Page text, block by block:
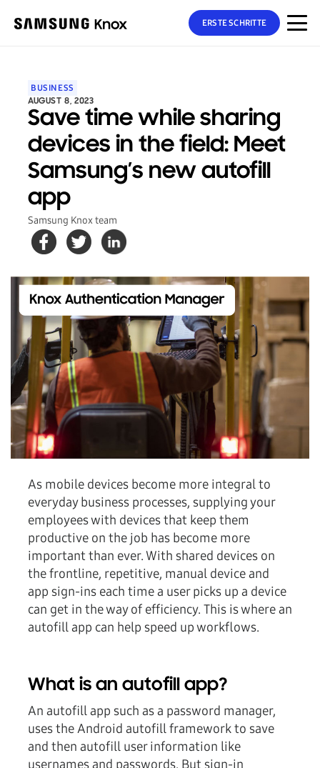
ERSTE SCHRITTE
BUSINESS
AUGUST 8, 2023
Save time while sharing
devices in the field: Meet
Samsung’s new autofill
app
Samsung Knox team
As mobile devices become more integral to
everyday business processes, supplying your
employees with devices that keep them
productive on the job has become more
important than ever. With shared devices on
the frontline, repetitive, manual device and
app sign-ins each time a user picks up a device
can get in the way of efficiency. This is where an
autofill app can help speed up workflows.
What is an autofill app?
An autofill app such as a password manager,
uses the Android autofill framework to save
and then autofill user information like
usernames and passwords. But sign-in